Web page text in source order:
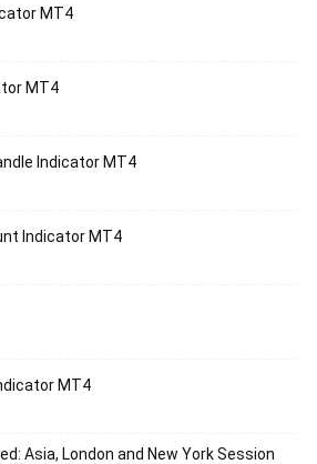
MT4
MT4
Indicator MT4
Indicator MT4
MT4
Asia, London and New York Session